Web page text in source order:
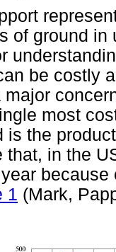
of ground
be costly
most
is the
that, in the
1 (Mark,